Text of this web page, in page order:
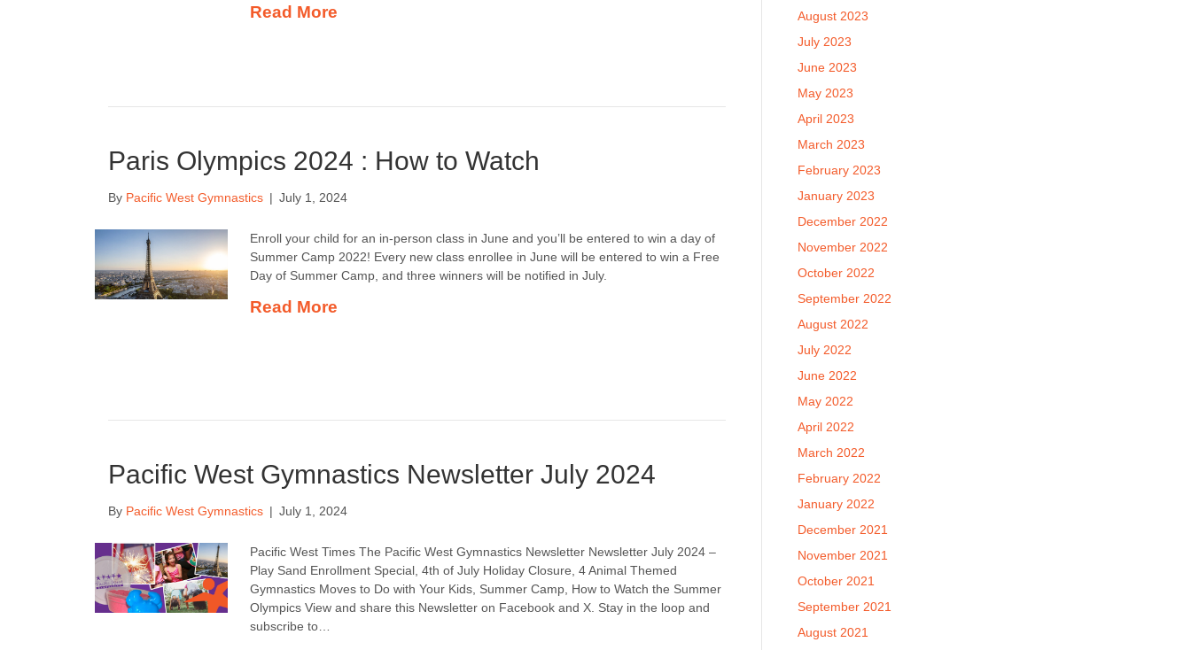
Read More
Paris Olympics 2024 : How to Watch
By Pacific West Gymnastics | July 1, 2024
Enroll your child for an in-person class in June and you’ll be entered to win a day of
Summer Camp 2022! Every new class enrollee in June will be entered to win a Free
Day of Summer Camp, and three winners will be notified in July.
Read More
Pacific West Gymnastics Newsletter July 2024
By Pacific West Gymnastics | July 1, 2024
Pacific West Times The Pacific West Gymnastics Newsletter Newsletter July 2024 –
Play Sand Enrollment Special, 4th of July Holiday Closure, 4 Animal Themed
Gymnastics Moves to Do with Your Kids, Summer Camp, How to Watch the Summer
Olympics View and share this Newsletter on Facebook and X. Stay in the loop and
subscribe to…
August 2023
July 2023
June 2023
May 2023
April 2023
March 2023
February 2023
January 2023
December 2022
November 2022
October 2022
September 2022
August 2022
July 2022
June 2022
May 2022
April 2022
March 2022
February 2022
January 2022
December 2021
November 2021
October 2021
September 2021
August 2021